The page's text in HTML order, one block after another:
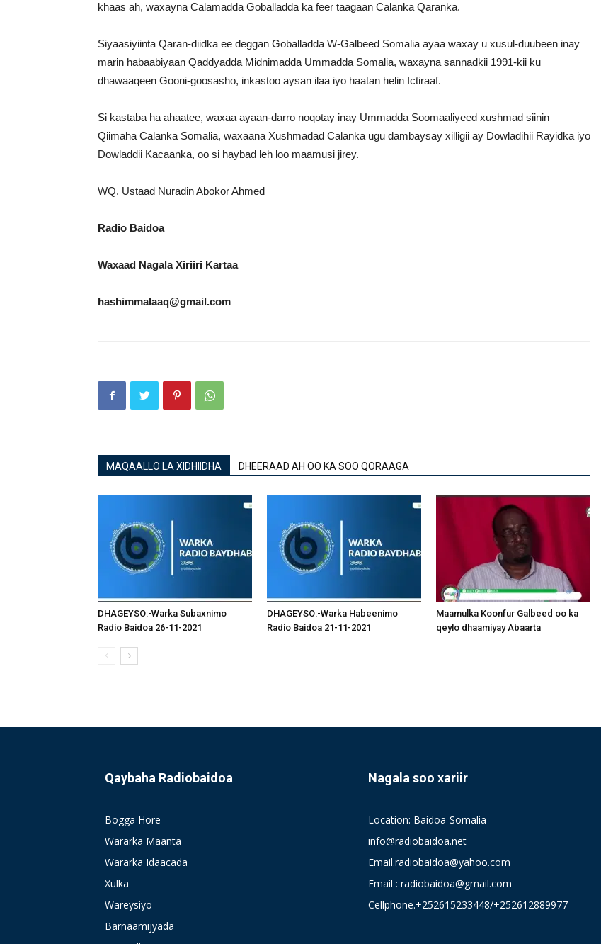
khaas ah, waxayna Calamadda Goballadda ka feer taagaan Calanka Qaranka.
Siyaasiyiinta Qaran-diidka ee deggan Goballadda W-Galbeed Somalia ayaa waxay u xusul-duubeen inay
marin habaabiyaan Qaddyadda Midnimadda Ummadda Somalia, waxayna sannadkii 1991-kii ku
dhawaaqeen Gooni-goosasho, inkastoo aysan ilaa iyo haatan helin Ictiraaf.
Si kastaba ha ahaatee, waxaa ayaan-darro noqotay inay Ummadda Soomaaliyeed xushmad siinin
Qiimaha Calanka Somalia, waxaana Xushmadad Calanka ugu dambaysay xilligii ay Dowladihii Rayidka iyo
Dowladdii Kacaanka, oo si haybad leh loo maamusi jirey.
WQ. Ustaad Nuradin Abokor Ahmed
Radio Baidoa
Waxaad Nagala Xiriiri Kartaa
hashimmalaaq@gmail.com
MAQAALLO LA XIDHIIDHA DHEERAAD AH OO KA SOO QORAAGA
DHAGEYSO:-Warka Subaxnimo
Radio Baidoa 26-11-2021
DHAGEYSO:-Warka Habeenimo
Radio Baidoa 21-11-2021
Maamulka Koonfur Galbeed oo ka
qeylo dhaamiyay Abaarta
Qaybaha Radiobaidoa
Bogga Hore
Wararka Maanta
Wararka Idaacada
Xulka
Wareysiyo
Barnaamijyada
Nagala soo xariir
Location: Baidoa-Somalia
info@radiobaidoa.net
Email.radiobaidoa@yahoo.com
Email : radiobaidoa@gmail.com
Cellphone.+252615233448/+252612889977